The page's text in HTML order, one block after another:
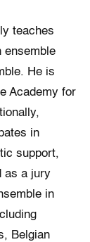
teaches
ensemble
He is
Academy for
in
support,
as a jury
in
Belgian